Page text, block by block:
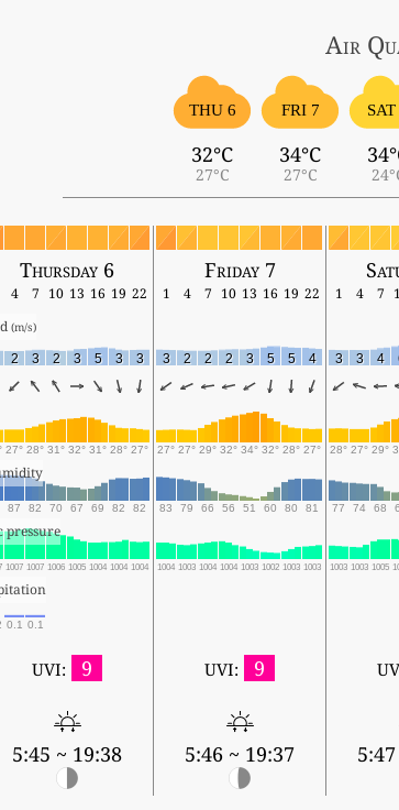
Air
THU 6
32°C
27°C
FRI 7
34°C
27°C
SAT
Thursday 6 Friday 7
4 7 10 13 16 19 22 1 4 7 10 13 16 19 22 1 4 7
(m/s)
2 3 2 3 5 3 3 3 2 2 2 3 5 5 4 3 3 4
27° 28° 31° 32° 31° 28° 27° 27° 27° 29° 32° 34° 32° 28° 27° 28° 27° 29°
87 82 70 67 69 82 82 83 79 66 56 51 60 80 81 77 74 68
pressure
1007 1007 1006 1005 1004 1004 1004 1004 1003 1004 1004 1003 1002 1003 1003 1003 1003 1005
0.1 0.1
UVI: 9
5:45 ~ 19:38
UVI: 9
5:46 ~ 19:37